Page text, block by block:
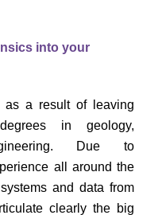
into your
as a result of leaving
in geology,
Due to
all around the
and data from
clearly the big